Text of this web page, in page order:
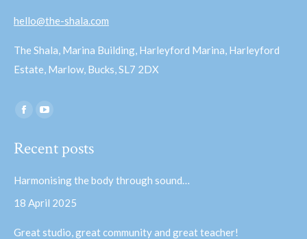
hello@the-shala.com
The Shala, Marina Building, Harleyford Marina, Harleyford
Estate, Marlow, Bucks, SL7 2DX
Find us on:
Facebook
opens
window
opens
window
Recent posts
Harmonising the body through sound…
18 April 2025
Great studio, great community and great teacher!